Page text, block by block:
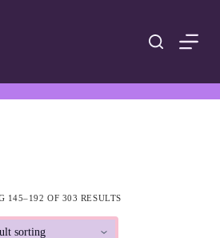
145–192 OF 303 RESULTS